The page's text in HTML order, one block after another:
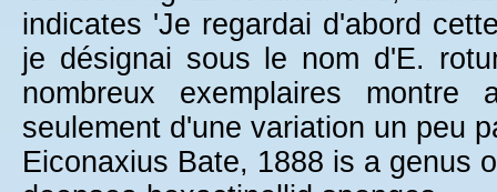
indicates 'Je regardai d'abord
je désignai sous le nom d'E.
nombreux exemplaires
seulement d'une variation un peu
Eiconaxius Bate, 1888 is a genus